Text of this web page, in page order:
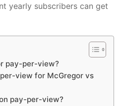
yearly subscribers can get
pay-per-view?
view for McGregor vs
pay-per-view?